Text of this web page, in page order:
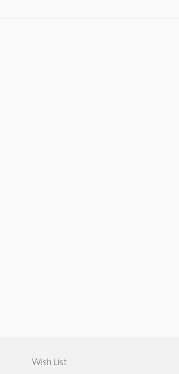
Wish List